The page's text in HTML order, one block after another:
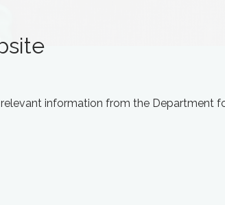
information from the Department